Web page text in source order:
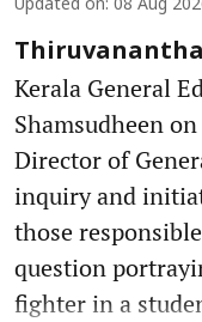
Updated on: 08 Aug
Kerala General
Shamsudheen
Director of
inquiry and
those
question
fighter in a